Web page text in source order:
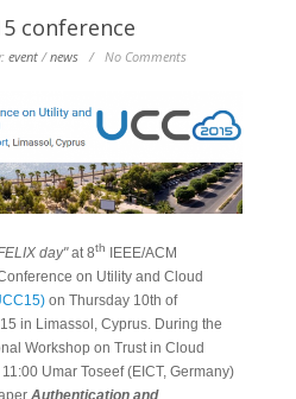
conference
event /news / No Comments
day"at 8th
IEEE/ACM
on Utility and Cloud
on Thursday 10th of
in Limassol, Cyprus. During the
Workshop on Trust in Cloud
Umar Toseef (EICT, Germany)
Authentication and